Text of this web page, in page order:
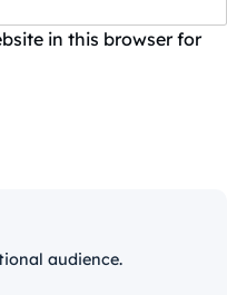
in this browser for
audience.